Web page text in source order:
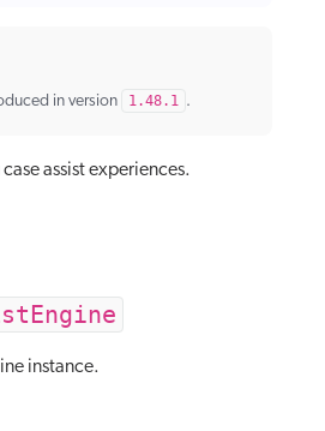
in version 1.48.1 .
assist experiences.
instance.